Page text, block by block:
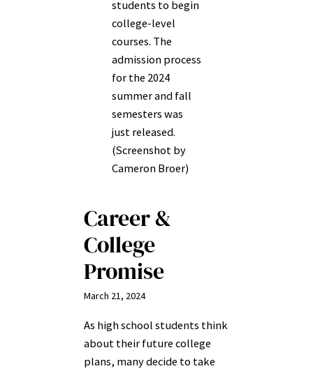
students to begin
college-level
courses. The
admission process
for the 2024
summer and fall
semesters was
just released.
(Screenshot by
Cameron Broer)
Career &
College
Promise
March 21, 2024
As high school students think
about their future college
plans, many decide to take